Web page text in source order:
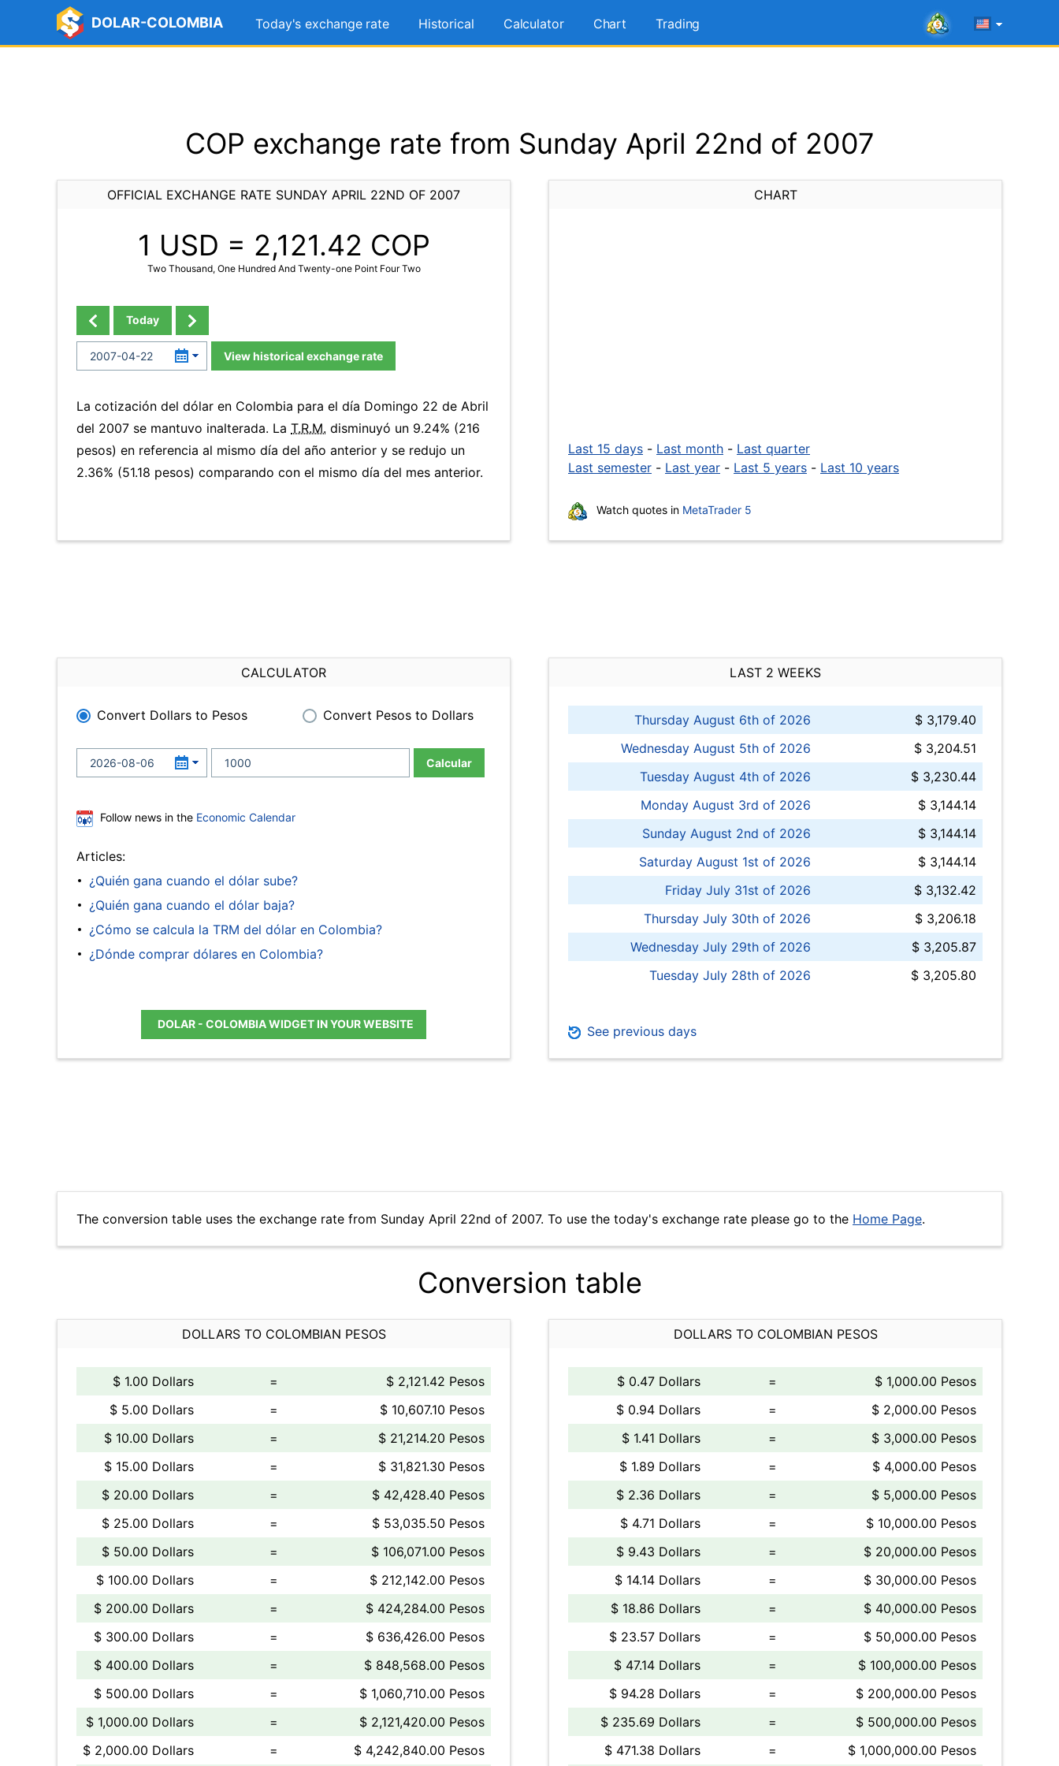
DOLAR-COLOMBIA Today's exchange rate Historical Calculator Chart Trading
COP exchange rate from Sunday April 22nd of 2007
OFFICIAL EXCHANGE RATE SUNDAY APRIL 22ND OF 2007
1 USD = 2,121.42 COP
Two Thousand, One Hundred And Twenty-one Point Four Two
Today
View historical exchange rate
La cotización del dólar en Colombia para el día Domingo 22 de Abril
del 2007 se mantuvo inalterada. La T.R.M. disminuyó un 9.24% (216
pesos) en referencia al mismo día del año anterior y se redujo un
2.36% (51.18 pesos) comparando con el mismo día del mes anterior.
CHART
Last 15 days - Last month - Last quarter
Last semester - Last year - Last 5 years - Last 10 years
Watch quotes in MetaTrader 5
CALCULATOR
Convert Dollars to Pesos Convert Pesos to Dollars
Calcular
Follow news in the Economic Calendar
Articles:
¿Quién gana cuando el dólar sube?
¿Quién gana cuando el dólar baja?
¿Cómo se calcula la TRM del dólar en Colombia?
¿Dónde comprar dólares en Colombia?
DOLAR - COLOMBIA WIDGET IN YOUR WEBSITE
LAST 2 WEEKS
Thursday August 6th of 2026
$ 3,179.40
Wednesday August 5th of 2026
$ 3,204.51
Tuesday August 4th of 2026
$ 3,230.44
Monday August 3rd of 2026
$ 3,144.14
Sunday August 2nd of 2026
$ 3,144.14
Saturday August 1st of 2026
$ 3,144.14
Friday July 31st of 2026
$ 3,132.42
Thursday July 30th of 2026
$ 3,206.18
Wednesday July 29th of 2026
$ 3,205.87
Tuesday July 28th of 2026
$ 3,205.80
See previous days
The conversion table uses the exchange rate from Sunday April 22nd of 2007. To use the today's exchange rate please go to the Home Page.
Conversion table
DOLLARS TO COLOMBIAN PESOS
$ 1.00 Dollars =
$ 2,121.42 Pesos
$ 5.00 Dollars
=
$ 10,607.10 Pesos
$ 10.00 Dollars
=
$ 21,214.20 Pesos
$ 15.00 Dollars
=
$ 31,821.30 Pesos
$ 20.00 Dollars
=
$ 42,428.40 Pesos
$ 25.00 Dollars
=
$ 53,035.50 Pesos
$ 50.00 Dollars
=
$ 106,071.00 Pesos
$ 100.00 Dollars
=
$ 212,142.00 Pesos
$ 200.00 Dollars
=
$ 424,284.00 Pesos
$ 300.00 Dollars
=
$ 636,426.00 Pesos
$ 400.00 Dollars
=
$ 848,568.00 Pesos
$ 500.00 Dollars
=
$ 1,060,710.00 Pesos
$ 1,000.00 Dollars
=
$ 2,121,420.00 Pesos
$ 2,000.00 Dollars
= $ 4,242,840.00 Pesos
DOLLARS TO COLOMBIAN PESOS
$ 0.47 Dollars =
$ 1,000.00 Pesos
$ 0.94 Dollars
=
$ 2,000.00 Pesos
$ 1.41 Dollars
=
$ 3,000.00 Pesos
$ 1.89 Dollars
=
$ 4,000.00 Pesos
$ 2.36 Dollars
=
$ 5,000.00 Pesos
$ 4.71 Dollars
=
$ 10,000.00 Pesos
$ 9.43 Dollars
=
$ 20,000.00 Pesos
$ 14.14 Dollars
=
$ 30,000.00 Pesos
$ 18.86 Dollars
=
$ 40,000.00 Pesos
$ 23.57 Dollars
=
$ 50,000.00 Pesos
$ 47.14 Dollars
=
$ 100,000.00 Pesos
$ 94.28 Dollars
=
$ 200,000.00 Pesos
$ 235.69 Dollars
=
$ 500,000.00 Pesos
$ 471.38 Dollars
= $ 1,000,000.00 Pesos